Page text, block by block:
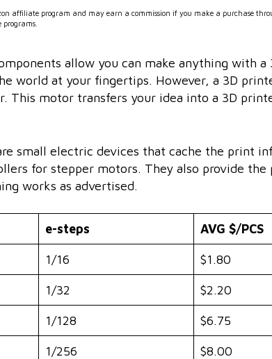
affiliate program and may earn a commission if you make a purchase
allow you can make anything with a
world at your fingertips. However, a 3D
This motor transfers your idea into a 3D
small electric devices that cache the print
for stepper motors. They also provide
works as advertised.
e-steps AVG $/PCS
1/16 $1.80
1/32 $2.20
1/128 $6.75
1/256 $8.00